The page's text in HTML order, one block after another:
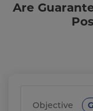
Are
Objective